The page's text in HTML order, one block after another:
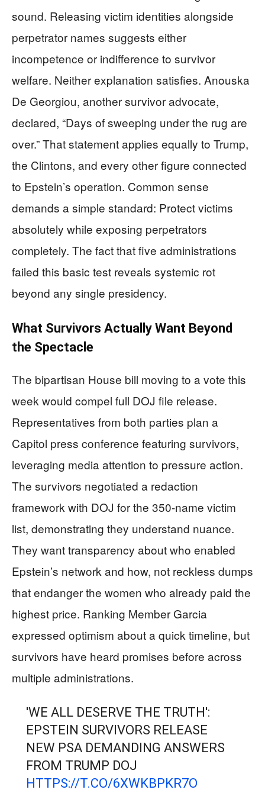
sound. Releasing victim identities alongside
perpetrator names suggests either
incompetence or indifference to survivor
welfare. Neither explanation satisfies. Anouska
De Georgiou, another survivor advocate,
declared, “Days of sweeping under the rug are
over.” That statement applies equally to Trump,
the Clintons, and every other figure connected
to Epstein’s operation. Common sense
demands a simple standard: Protect victims
absolutely while exposing perpetrators
completely. The fact that five administrations
failed this basic test reveals systemic rot
beyond any single presidency.
What Survivors Actually Want Beyond
the Spectacle
The bipartisan House bill moving to a vote this
week would compel full DOJ file release.
Representatives from both parties plan a
Capitol press conference featuring survivors,
leveraging media attention to pressure action.
The survivors negotiated a redaction
framework with DOJ for the 350-name victim
list, demonstrating they understand nuance.
They want transparency about who enabled
Epstein’s network and how, not reckless dumps
that endanger the women who already paid the
highest price. Ranking Member Garcia
expressed optimism about a quick timeline, but
survivors have heard promises before across
multiple administrations.
'WE ALL DESERVE THE TRUTH':
EPSTEIN SURVIVORS RELEASE
NEW PSA DEMANDING ANSWERS
FROM TRUMP DOJ
HTTPS://T.CO/6XWKBPKR7O